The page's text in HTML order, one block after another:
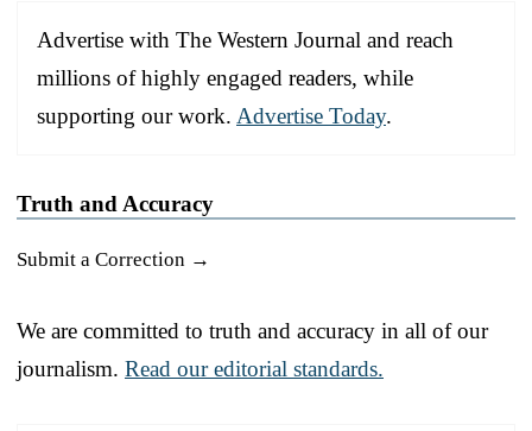
Advertise with The Western Journal and reach
millions of highly engaged readers, while
supporting our work. Advertise Today.
Truth and Accuracy
Submit a Correction →
We are committed to truth and accuracy in all of our
journalism. Read our editorial standards.